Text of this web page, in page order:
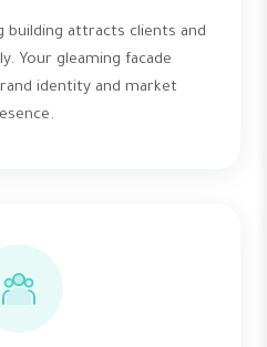
building attracts clients and
Your gleaming facade
identity and market